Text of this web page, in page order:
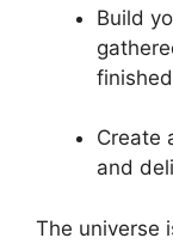
Build
Create
and
The universe